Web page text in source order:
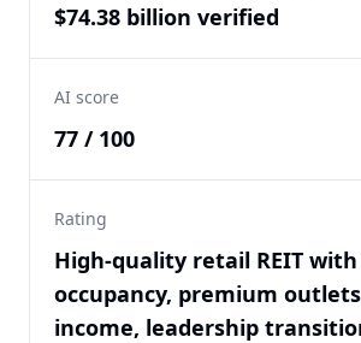
$74.38 billion verified
AI score
77 / 100
Rating
High-quality retail REIT
occupancy, premium
income, leadership